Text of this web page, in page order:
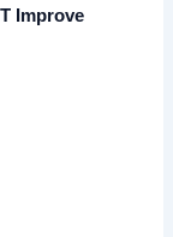
Improve